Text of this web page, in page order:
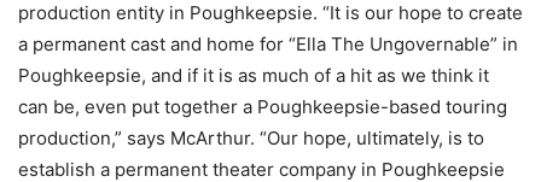
production entity in Poughkeepsie. “It is our hope to create
a permanent cast and home for “Ella The Ungovernable” in
Poughkeepsie, and if it is as much of a hit as we think it
can be, even put together a Poughkeepsie-based touring
production,” says McArthur. “Our hope, ultimately, is to
establish a permanent theater company in Poughkeepsie